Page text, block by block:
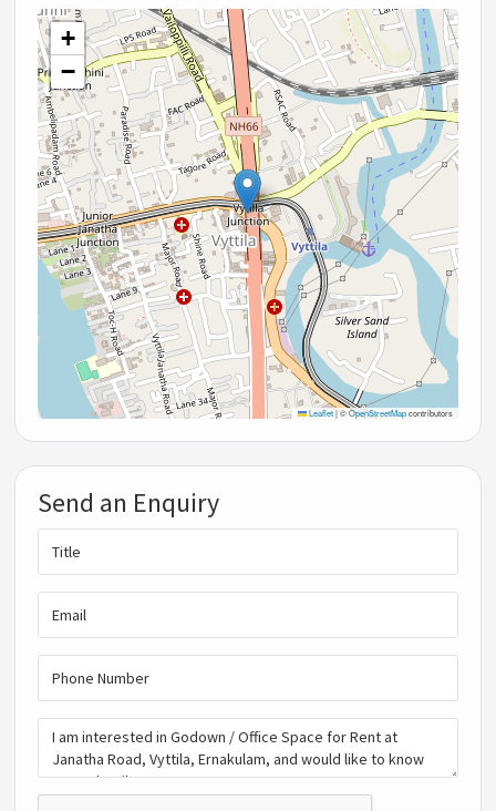
+
−
Leaflet |©OpenStreetMapcontributors
Send an Enquiry